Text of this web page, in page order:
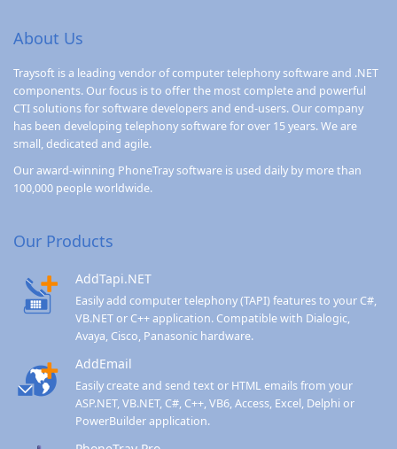
About Us
Traysoft is a leading vendor of computer telephony software and .NET
components. Our focus is to offer the most complete and powerful
CTI solutions for software developers and end-users. Our company
has been developing telephony software for over 15 years. We are
small, dedicated and agile.
Our award-winning PhoneTraysoftware is used daily by more than
100,000 people worldwide.
Our Products
AddTapi.NET
Easily add computer telephony (TAPI) features to your C#,
VB.NET or C++ application. Compatible with Dialogic,
Avaya, Cisco, Panasonic hardware.
AddEmail
Easily create and send text or HTML emails from your
ASP.NET, VB.NET, C#, C++, VB6, Access, Excel, Delphi or
PowerBuilder application.